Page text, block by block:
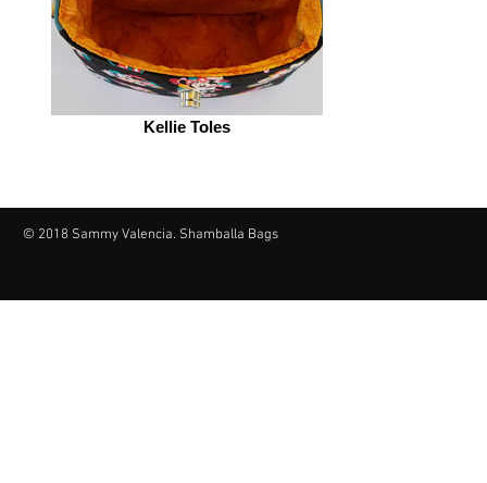
Kellie Toles
© 2018 Sammy Valencia. Shamballa Bags